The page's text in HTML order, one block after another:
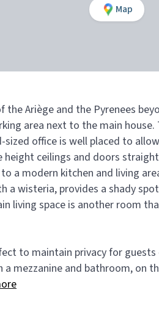
Map
Ariège and the Pyrenees
area next to the main
office is well placed to
ceilings and doors
a modern kitchen and living
wisteria, provides a shady
space is another room
to maintain privacy for
mezzanine and bathroom, on